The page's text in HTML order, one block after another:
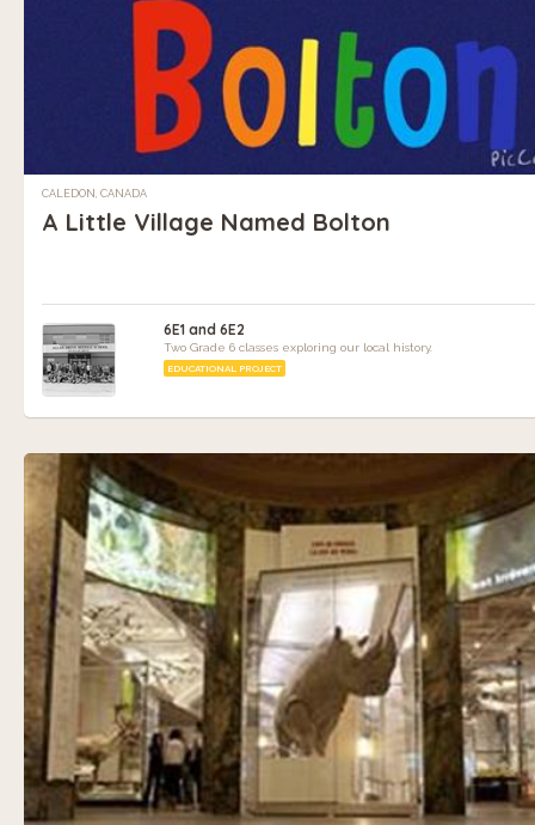
CALEDON, CANADA
A Little Village Named Bolton
6E1 and 6E2
Two Grade 6 classes exploring our local history.
EDUCATIONAL PROJECT